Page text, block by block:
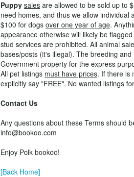
Puppy sales are allowed to be sold up to
need homes, and thus we allow individual
$100 for dogs over one year of age.
appearance otherwise will likely be
stud services are prohibited. All animal
bases/posts (it's illegal). The breeding
Government property for the express
All pet listings must have prices. If there is
explicitly say "FREE". No wanted listings
Contact Us
Any questions about these Terms should
info@bookoo.com
Enjoy Polk bookoo!
[Back Home]